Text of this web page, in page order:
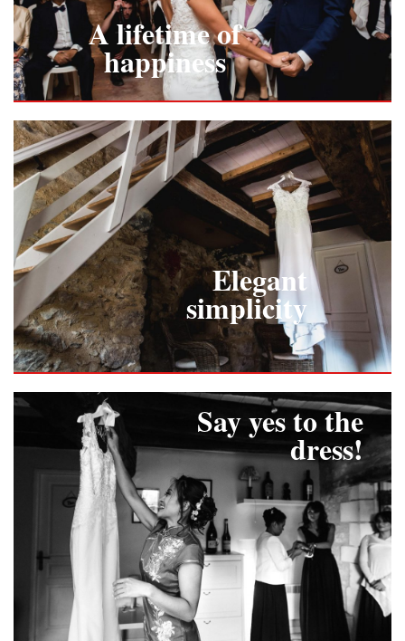
A lifetime of
happiness
Elegant
simplicity
Say yes to the
dress!